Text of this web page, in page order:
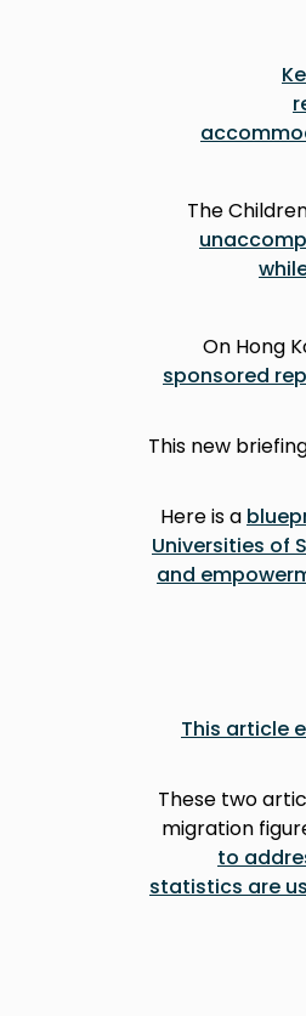
The
On Hong
sponsored
This new
Here is a
Universities of
and
This article
These two
migration
to
statistics are